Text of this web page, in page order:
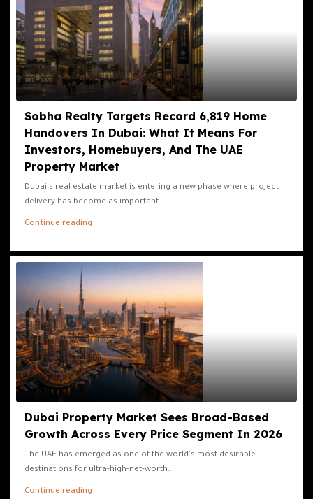
Sobha Realty Targets Record 6,819 Home
Handovers In Dubai: What It Means For
Investors, Homebuyers, And The UAE
Property Market
Dubai's real estate market is entering a new phase where project
delivery has become as important...
Continue reading
Dubai Property Market Sees Broad-Based
Growth Across Every Price Segment In 2026
The UAE has emerged as one of the world's most desirable
destinations for ultra-high-net-worth...
Continue reading